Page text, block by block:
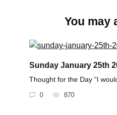
You may
Sunday January 25th
Thought for the Day “I
0 870